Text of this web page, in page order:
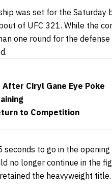
was set for the Saturday
of UFC 321. While the
one round for the
Ciryl Gane Eye Poke
to Competition
to go in the
no longer continue in the
the heavyweight title.